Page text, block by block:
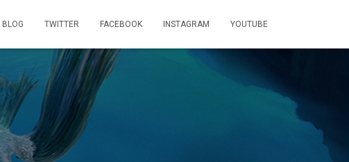
BLOG TWITTER FACEBOOK INSTAGRAM YOUTUBE